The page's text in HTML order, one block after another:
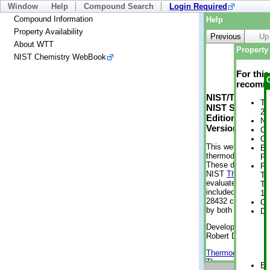
Window Help Compound Search
Login Required
Compound Information
Property Availability
About WTT
NIST Chemistry WebBook
Help
Previous
Up
NIST/TRC
NIST
Edition
Version 2-
This web
thermodynamic
These data were
NIST
evaluated data
included, also.
28432
by both versions
Developed by
Robert D.
Thermodynamics
Thermophysical
For
2
1